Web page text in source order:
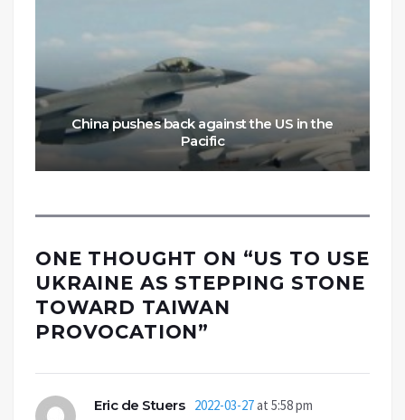
China pushes back against the US in the
Pacific
ONE THOUGHT ON “US TO USE
UKRAINE AS STEPPING STONE
TOWARD TAIWAN
PROVOCATION”
Eric de Stuers 2022-03-27at 5:58 pm